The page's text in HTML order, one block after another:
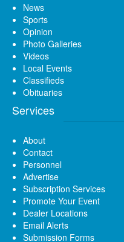
News
Sports
Opinion
Photo Galleries
Videos
Local Events
Classifieds
Obituaries
Services
About
Contact
Personnel
Advertise
Subscription Services
Promote Your Event
Dealer Locations
Email Alerts
Submission Forms